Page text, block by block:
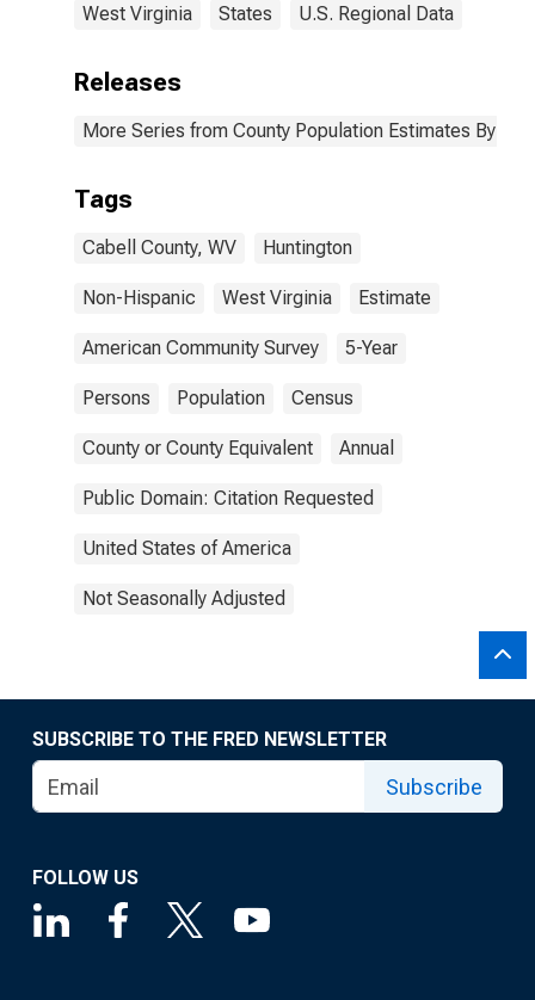
West Virginia States U.S. Regional Data
Releases
More Series from County Population Estimates By
Tags
Cabell County, WV Huntington
Non-Hispanic West Virginia Estimate
American Community Survey 5-Year
Persons Population Census
County or County Equivalent Annual
Public Domain: Citation Requested
United States of America
Not Seasonally Adjusted
SUBSCRIBE TO THE FRED NEWSLETTER
Subscribe
FOLLOW US